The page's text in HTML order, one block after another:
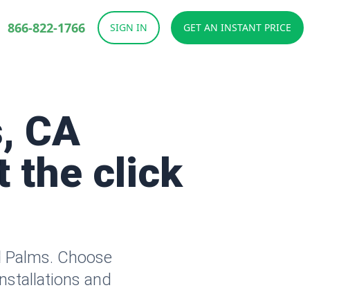
866-822-1766 SIGN IN GET AN INSTANT PRICE
CA
the click
Choose
and